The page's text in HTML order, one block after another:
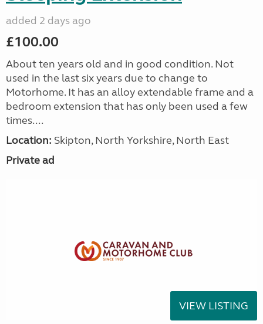
added 2 days ago
£100.00
About ten years old and in good condition. Not
used in the last six years due to change to
Motorhome. It has an alloy extendable frame and a
bedroom extension that has only been used a few
times....
Location: Skipton, North Yorkshire, North East
Private ad
VIEW LISTING